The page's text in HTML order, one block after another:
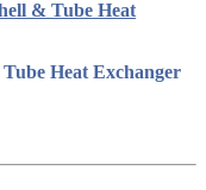
& Tube Heat
Heat Exchanger